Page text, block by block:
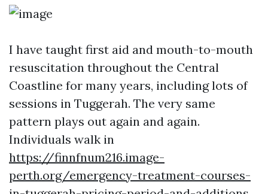
I have taught first aid and mouth-to-mouth
resuscitation throughout the Central
Coastline for many years, including lots of
sessions in Tuggerah. The very same
pattern plays out again and again.
Individuals walk in
https://finnfnum216.image-
perth.org/emergency-treatment-courses-